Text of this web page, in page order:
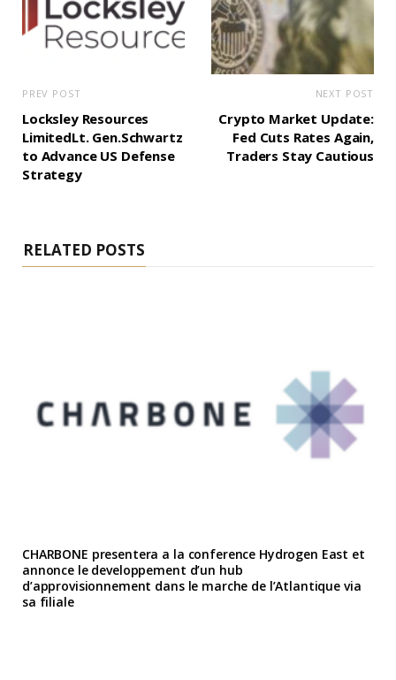
PREV POST
Locksley Resources
LimitedLt. Gen.Schwartz
to Advance US Defense
Strategy
NEXT POST
Crypto Market Update:
Fed Cuts Rates Again,
Traders Stay Cautious
RELATED POSTS
CHARBONE presentera a la conference Hydrogen East et
annonce le developpement d’un hub
d’approvisionnement dans le marche de l’Atlantique via
sa filiale